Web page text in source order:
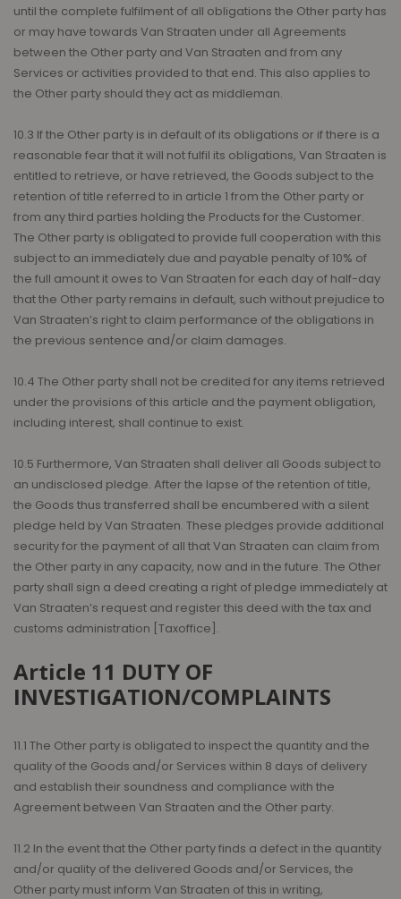
until the complete fulfilment of all obligations the Other party has
or may have towards Van Straaten under all Agreements
between the Other party and Van Straaten and from any
Services or activities provided to that end. This also applies to
the Other party should they act as middleman.
10.3 If the Other party is in default of its obligations or if there is a
reasonable fear that it will not fulfil its obligations, Van Straaten is
entitled to retrieve, or have retrieved, the Goods subject to the
retention of title referred to in article 1 from the Other party or
from any third parties holding the Products for the Customer.
The Other party is obligated to provide full cooperation with this
subject to an immediately due and payable penalty of 10% of
the full amount it owes to Van Straaten for each day of half-day
that the Other party remains in default, such without prejudice to
Van Straaten’s right to claim performance of the obligations in
the previous sentence and/or claim damages.
10.4 The Other party shall not be credited for any items retrieved
under the provisions of this article and the payment obligation,
including interest, shall continue to exist.
10.5 Furthermore, Van Straaten shall deliver all Goods subject to
an undisclosed pledge. After the lapse of the retention of title,
the Goods thus transferred shall be encumbered with a silent
pledge held by Van Straaten. These pledges provide additional
security for the payment of all that Van Straaten can claim from
the Other party in any capacity, now and in the future. The Other
party shall sign a deed creating a right of pledge immediately at
Van Straaten’s request and register this deed with the tax and
customs administration [Taxoffice].
Article 11 DUTY OF
INVESTIGATION/COMPLAINTS
11.1 The Other party is obligated to inspect the quantity and the
quality of the Goods and/or Services within 8 days of delivery
and establish their soundness and compliance with the
Agreement between Van Straaten and the Other party.
11.2 In the event that the Other party finds a defect in the quantity
and/or quality of the delivered Goods and/or Services, the
Other party must inform Van Straaten of this in writing,